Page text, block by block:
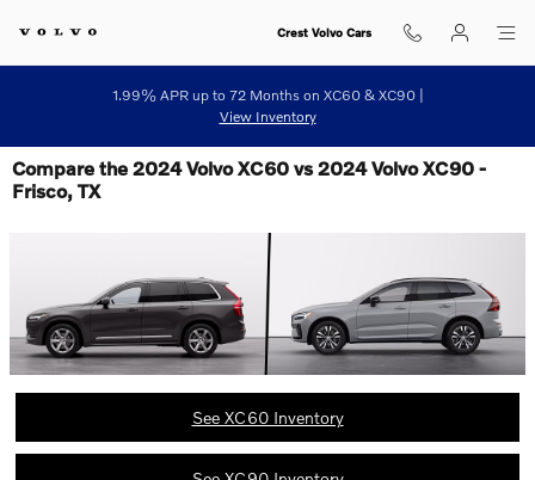
Crest Volvo Cars
1.99% APR up to 72 Months on XC60 & XC90 |
View Inventory
Compare the 2024 Volvo XC60 vs 2024 Volvo XC90 -
Frisco, TX
See XC60 Inventory